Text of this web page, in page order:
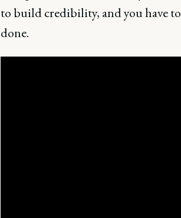
to build credibility, and you have
done.